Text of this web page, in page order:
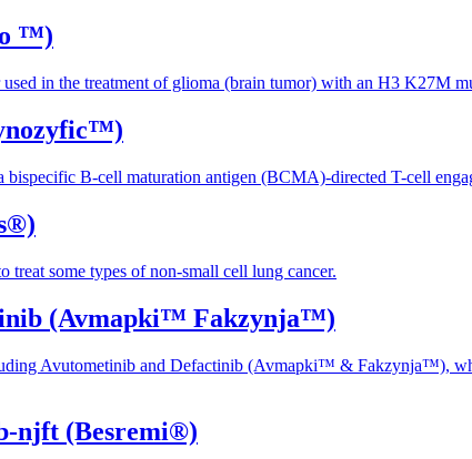
™)
used in the treatment of glioma (brain tumor) with an H3 K27M
B-cell maturation antigen (BCMA)-directed T-cell
treat some types of non-small cell lung cancer.
(Avmapki™ Fakzynja™)
Avutometinib and Defactinib (Avmapki™ & Fakzynja™),
njft (Besremi®)